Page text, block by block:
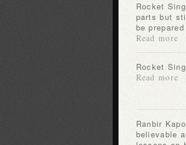
Rocket Singh never becomes more than the sum of its
parts but
be
Read more
Rocket
Read more
Ranbir Kapoor makes an â€˜honest salesmanâ€™
believable